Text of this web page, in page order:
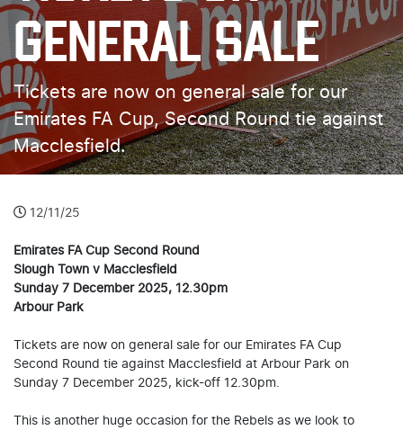
GENERAL SALE
Tickets are now on general sale for our
Emirates FA Cup, Second Round tie against
Macclesfield.
12/11/25
Emirates FA Cup Second Round
Slough Town v Macclesfield
Sunday 7 December 2025, 12.30pm
Arbour Park
Tickets are now on general sale for our Emirates FA Cup
Second Round tie against Macclesfield at Arbour Park on
Sunday 7 December 2025, kick-off 12.30pm.
This is another huge occasion for the Rebels as we look to